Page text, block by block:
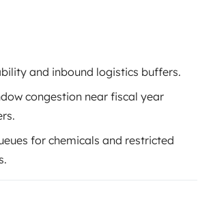
and inbound logistics buffers.
congestion near fiscal year
for chemicals and restricted